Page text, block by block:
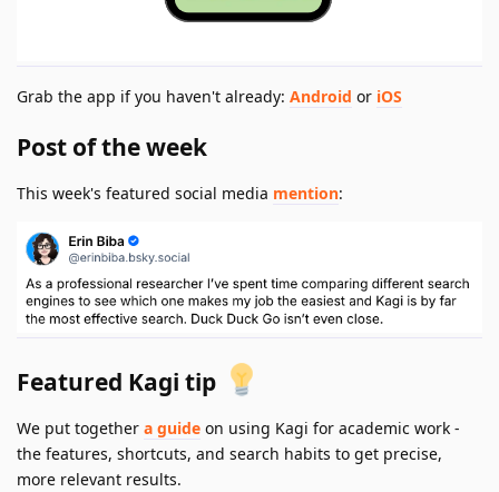
Grab the app if you haven't already: Android or iOS
Post of the week
This week's featured social media mention:
Featured Kagi tip
We put together a guide on using Kagi for academic work -
the features, shortcuts, and search habits to get precise,
more relevant results.